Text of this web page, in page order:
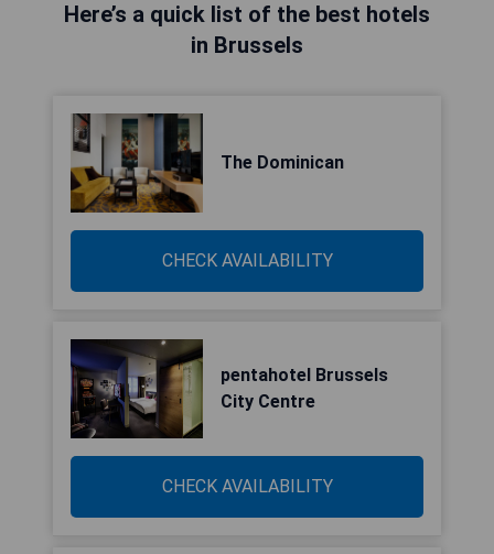
Here’s a quick list of the best hotels
in Brussels
The Dominican
CHECK AVAILABILITY
pentahotel Brussels
City Centre
CHECK AVAILABILITY